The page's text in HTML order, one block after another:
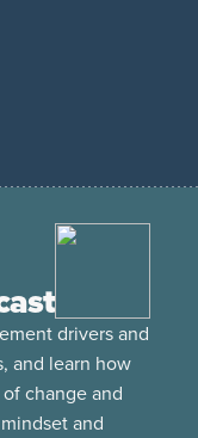
drivers and
and learn how
change and
and